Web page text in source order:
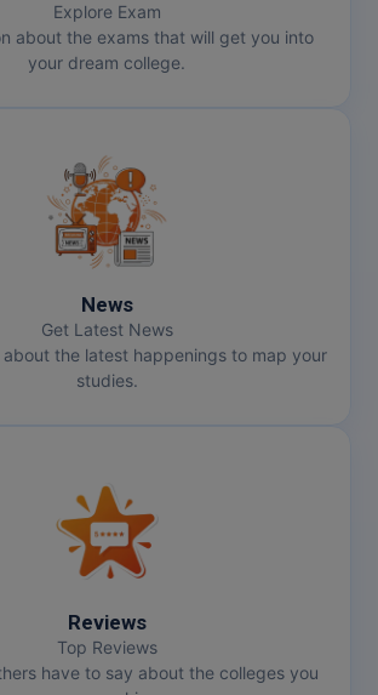
Explore Exam
about the exams that will get you into
your dream college.
News
Get Latest News
the latest happenings to map your
studies.
Reviews
Top Reviews
have to say about the colleges you